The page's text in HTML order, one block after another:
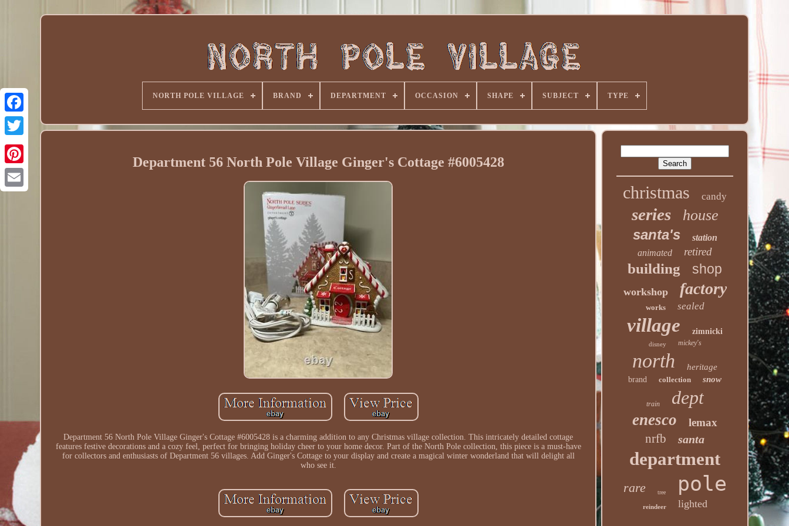
NORTH POLE VILLAGE BRAND DEPARTMENT OCCASION SHAPE SUBJECT TYPE
Department 56 North Pole Village Ginger's Cottage #6005428
Department 56 North Pole Village Ginger's Cottage #6005428 is a charming addition to any Christmas village collection. This intricately detailed cottage
features festive decorations and a cozy feel, perfect for bringing holiday cheer to your home decor. Part of the North Pole collection, this piece is a must-have
for collectors and enthusiasts of Department 56 villages. Add Ginger's Cottage to your display and create a magical winter wonderland that will delight all
who see it.
christmas candy
series house
santa's
station
animated
retired
building shop
workshop factory
works sealed
village zimnicki
disney mickey's
north heritage
brand collection snow
train dept
enesco lemax
nrfb santa
department
rare tree pole
reindeer lighted